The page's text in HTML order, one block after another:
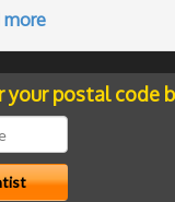
more
postal code